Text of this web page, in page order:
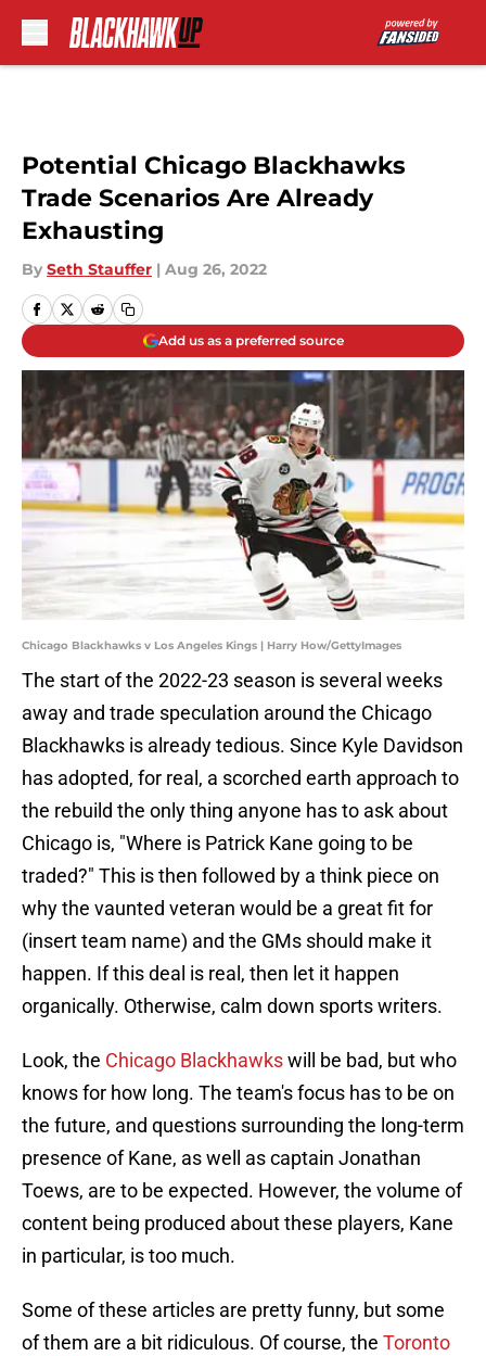
Potential Chicago Blackhawks
Trade Scenarios Are Already
Exhausting
By Seth Stauffer | Aug 26, 2022
Add us as a preferred source
Chicago Blackhawks v Los Angeles Kings | Harry How/GettyImages
The start of the 2022-23 season is several weeks
away and trade speculation around the Chicago
Blackhawks is already tedious. Since Kyle Davidson
has adopted, for real, a scorched earth approach to
the rebuild the only thing anyone has to ask about
Chicago is, "Where is Patrick Kane going to be
traded?" This is then followed by a think piece on
why the vaunted veteran would be a great fit for
(insert team name) and the GMs should make it
happen. If this deal is real, then let it happen
organically. Otherwise, calm down sports writers.
Look, the Chicago Blackhawkswill be bad, but who
knows for how long. The team's focus has to be on
the future, and questions surrounding the long-term
presence of Kane, as well as captain Jonathan
Toews, are to be expected. However, the volume of
content being produced about these players, Kane
in particular, is too much.
Some of these articles are pretty funny, but some
of them are a bit ridiculous. Of course, the Toronto